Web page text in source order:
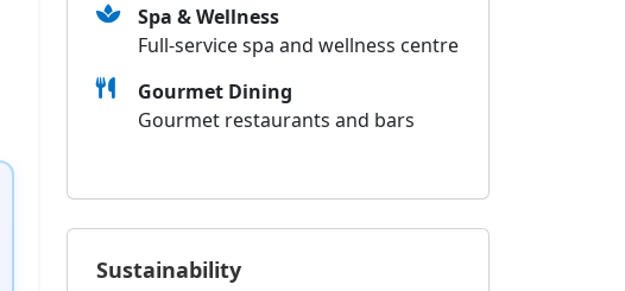
Spa & Wellness
Full-service spa and wellness centre
Gourmet Dining
Gourmet restaurants and bars
Sustainability